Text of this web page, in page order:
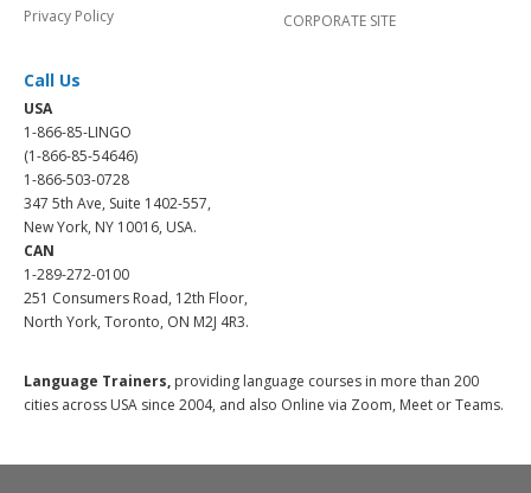
Privacy Policy
CORPORATE SITE
Call Us
USA
1-866-85-LINGO
(1-866-85-54646)
1-866-503-0728
347 5th Ave, Suite 1402-557,
New York, NY 10016, USA.
CAN
1-289-272-0100
251 Consumers Road, 12th Floor,
North York, Toronto, ON M2J 4R3.
Language Trainers, providing language courses in more than 200
cities across USA since 2004, and also Online via Zoom, Meet or Teams.